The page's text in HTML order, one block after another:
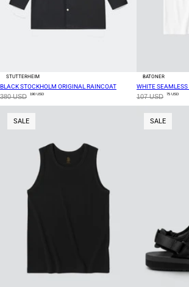
STUTTERHEIM
BLACK STOCKHOLM ORIGINAL RAINCOAT
380 USD 190 USD
BATONER
WHITE
107 USD 75 USD
SALE SALE